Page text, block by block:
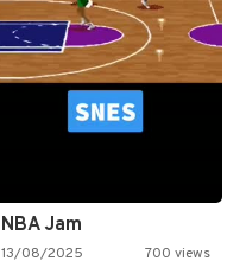
NBA Jam
13/08/2025 700 views